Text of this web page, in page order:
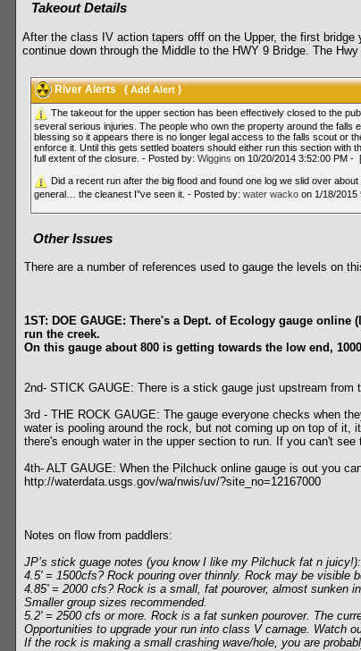
Takeout Details
After the class IV action tapers offf on the Upper, the first
continue down through the Middle to the HWY 9 Bridge. The
River Alerts(Add Alert)
The takeout for the upper section has been effectively closed to the
several serious injuries. The people who own the property around the
blessing so it appears there is no longer legal access to the falls scout or
enforce it. Until this gets settled boaters should either run this section with
full extent of the closure. - Posted by: Wiggins on 10/20/2014 3:52:00 PM - [
Did a recent run after the big flood and found one log we slid over
general… the cleanest I''ve seen it. - Posted by: water wacko on 1/18/
Other Issues
There are a number of references used to gauge the levels on
1ST: DOE GAUGE: There's a Dept. of Ecology gauge
run the creek.
On this gauge about 800 is getting towards the low end,
2nd- STICK GAUGE: There is a stick gauge just upstream
3rd - THE ROCK GAUGE: The gauge everyone checks when
water is pooling around the rock, but not coming up on top of it,
there's enough water in the upper section to run. If you can't
4th- ALT GAUGE: When the Pilchuck online gauge is out you
http://waterdata.usgs.gov/wa/nwis/uv/?site_no=12167000
Notes on flow from paddlers:
JP’s stick guage notes (you know I like my Pilchuck fat n juicy!):
4.5' = 1500cfs? Rock pouring over thinnly. Rock may be
4.85' = 2000 cfs? Rock is a small, fat pourover, almost sunken
Smaller group sizes recommended.
5.2' = 2500 cfs or more. Rock is a fat sunken pourover. The
Opportunities to upgrade your run into class V carnage.
If the rock is making a small crashing wave/hole, you are